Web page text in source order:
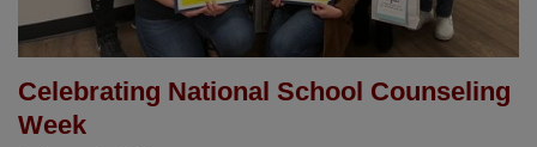
Year
Celebrating National School Counseling
Week